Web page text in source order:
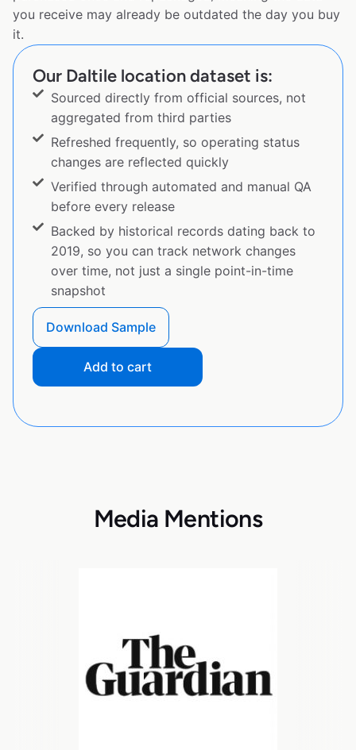
you receive may already be outdated the day you buy
it.
Our Daltile location dataset is:
Sourced directly from official sources, not
aggregated from third parties
Refreshed frequently, so operating status
changes are reflected quickly
Verified through automated and manual QA
before every release
Backed by historical records dating back to
2019, so you can track network changes
over time, not just a single point-in-time
snapshot
Download Sample
Add to cart
Media Mentions